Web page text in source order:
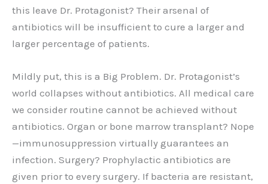
this leave Dr. Protagonist? Their arsenal of
antibiotics will be insufficient to cure a larger and
larger percentage of patients.
Mildly put, this is a Big Problem. Dr. Protagonist’s
world collapses without antibiotics. All medical care
we consider routine cannot be achieved without
antibiotics. Organ or bone marrow transplant? Nope
—immunosuppression virtually guarantees an
infection. Surgery? Prophylactic antibiotics are
given prior to every surgery. If bacteria are resistant,